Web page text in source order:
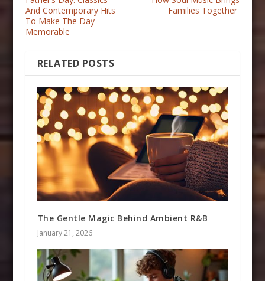
And Contemporary Hits
To Make The Day
Memorable
Families Together
RELATED POSTS
The Gentle Magic Behind Ambient R&B
January 21, 2026